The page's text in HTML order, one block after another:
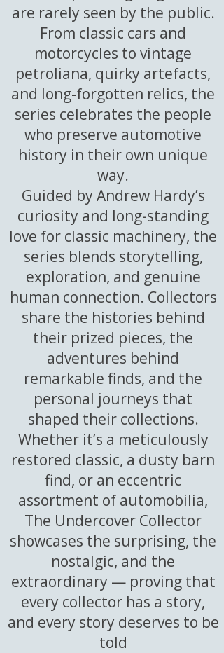
are rarely seen by the public.
From classic cars and
motorcycles to vintage
petroliana, quirky artefacts,
and long-forgotten relics, the
series celebrates the people
who preserve automotive
history in their own unique
way.
Guided by Andrew Hardy’s
curiosity and long-standing
love for classic machinery, the
series blends storytelling,
exploration, and genuine
human connection. Collectors
share the histories behind
their prized pieces, the
adventures behind
remarkable finds, and the
personal journeys that
shaped their collections.
Whether it’s a meticulously
restored classic, a dusty barn
find, or an eccentric
assortment of automobilia,
The Undercover Collector
showcases the surprising, the
nostalgic, and the
extraordinary — proving that
every collector has a story,
and every story deserves to be
told